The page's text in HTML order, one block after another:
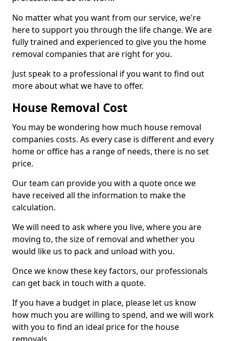
No matter what you want from our service, we're
here to support you through the life change. We are
fully trained and experienced to give you the home
removal companies that are right for you.
Just speak to a professional if you want to find out
more about what we have to offer.
House Removal Cost
You may be wondering how much house removal
companies costs. As every case is different and every
home or office has a range of needs, there is no set
price.
Our team can provide you with a quote once we
have received all the information to make the
calculation.
We will need to ask where you live, where you are
moving to, the size of removal and whether you
would like us to pack and unload with you.
Once we know these key factors, our professionals
can get back in touch with a quote.
If you have a budget in place, please let us know
how much you are willing to spend, and we will work
with you to find an ideal price for the house